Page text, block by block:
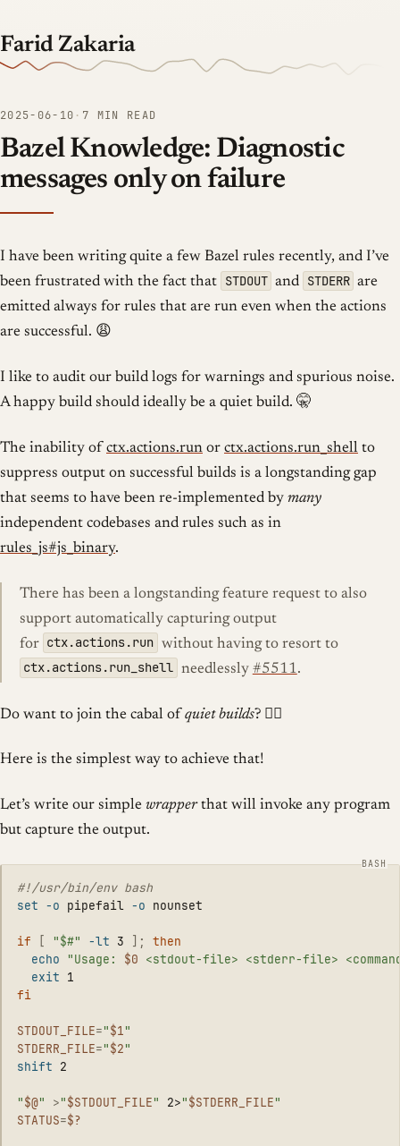
Farid Zakaria
2025-06-10 · 7 MIN READ
Bazel Knowledge: Diagnostic
messages only on failure
I have been writing quite a few Bazel rules recently, and I’ve
been frustrated with the fact that STDOUT and STDERR are
emitted always for rules that are run even when the actions
are successful. 😩
I like to audit our build logs for warnings and spurious noise.
A happy build should ideally be a quiet build. 🤫
The inability of ctx.actions.run or ctx.actions.run_shell to
suppress output on successful builds is a longstanding gap
that seems to have been re-implemented by many
independent codebases and rules such as in
rules_js#js_binary.
There has been a longstanding feature request to also
support automatically capturing output
for ctx.actions.run without having to resort to
ctx.actions.run_shell needlessly #5511.
Do want to join the cabal of quiet builds? 🧘‍♂️
Here is the simplest way to achieve that!
Let’s write our simple wrapperthat will invoke any program
but capture the output.
#!/usr/bin/env bash
set -o pipefail -o nounset
if [ "$#" -lt 3 ] ;
then
echo
"Usage: $0 <stdout-file> <stderr-file>
exit
fi
STDOUT_FILE="$1"
STDERR_FILE="$2"
shift 2
"$@" >"$STDOUT_FILE" 2>"$STDERR_FILE"
STATUS=$?